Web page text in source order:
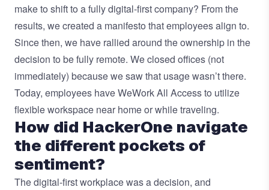
make to shift to a fully digital-first company? From the
results, we created a manifesto that employees align to.
Since then, we have rallied around the ownership in the
decision to be fully remote. We closed offices (not
immediately) because we saw that usage wasn’t there.
Today, employees have WeWork All Access to utilize
flexible workspace near home or while traveling.
How did HackerOne navigate
the different pockets of
sentiment?
The digital-first workplace was a decision, and